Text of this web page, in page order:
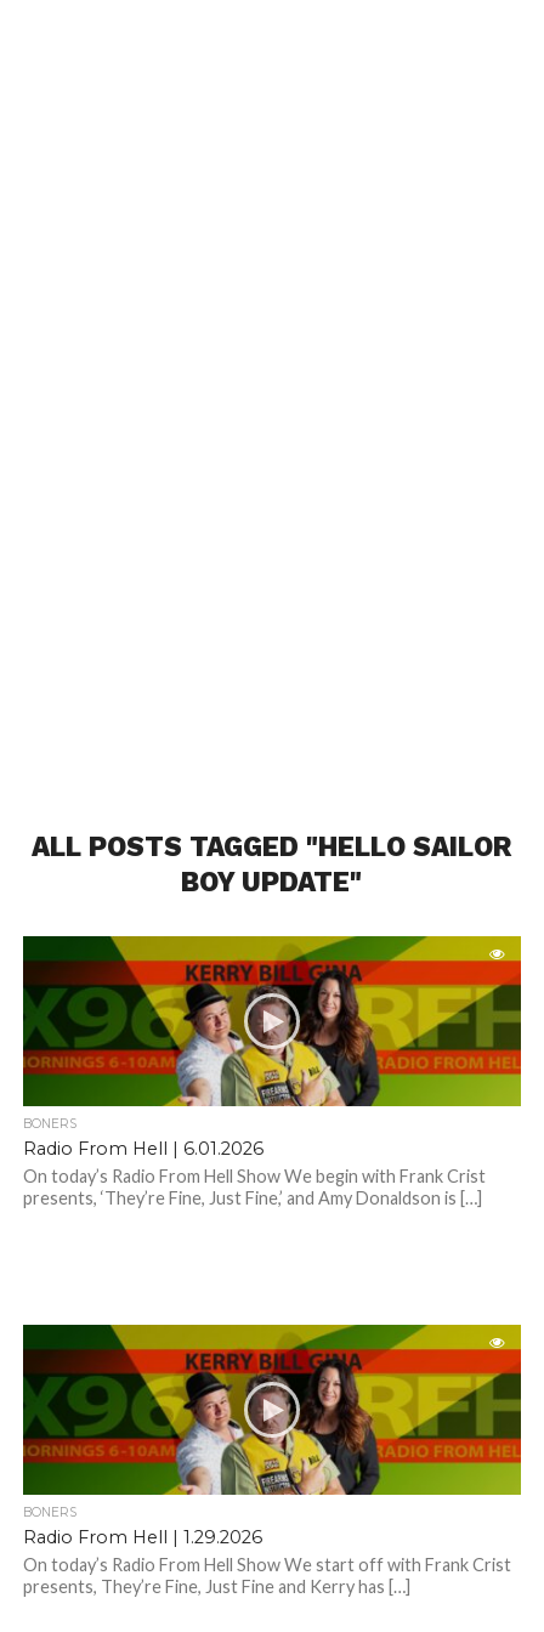
ALL POSTS TAGGED "HELLO SAILOR
BOY UPDATE"
BONERS
Radio From Hell | 6.01.2026
On today’s Radio From Hell Show We begin with Frank Crist
presents, ‘They’re Fine, Just Fine,’ and Amy Donaldson is […]
BONERS
Radio From Hell | 1.29.2026
On today’s Radio From Hell Show We start off with Frank Crist
presents, They’re Fine, Just Fine and Kerry has […]